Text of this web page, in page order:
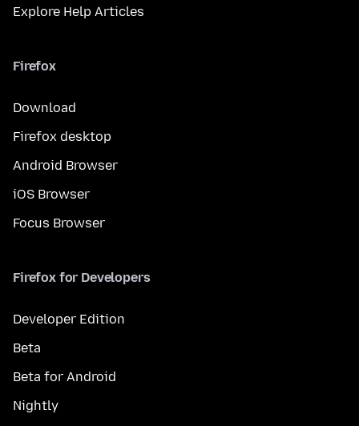
Explore Help Articles
Firefox
Download
Firefox desktop
Android Browser
iOS Browser
Focus Browser
Firefox for Developers
Developer Edition
Beta
Beta for Android
Nightly